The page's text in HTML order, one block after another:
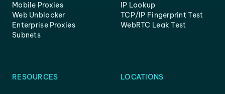
Mobile Proxies
Web Unblocker
Enterprise Proxies
Subnets
IP Lookup
TCP/IP Fingerprint Test
WebRTC Leak Test
RESOURCES LOCATIONS